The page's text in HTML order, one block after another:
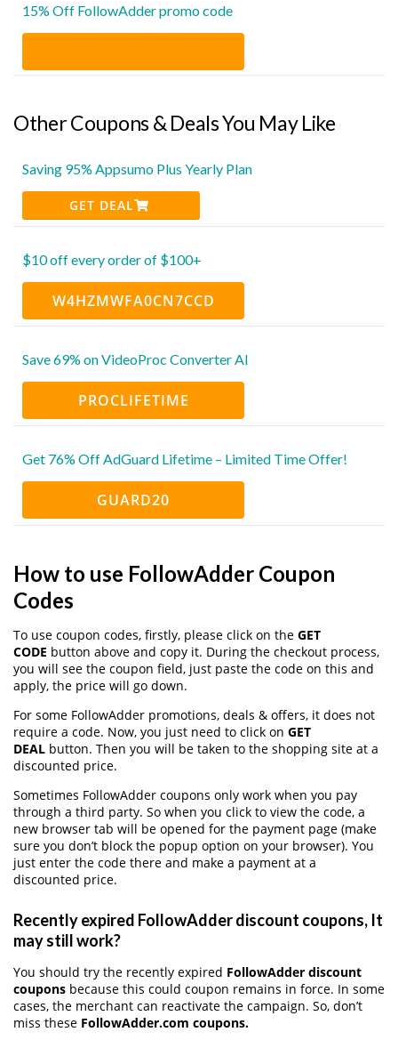
15% Off FollowAdder promo code
Other Coupons & Deals You May Like
Saving 95% Appsumo Plus Yearly Plan
GET DEAL
$10 off every order of $100+
W4HZMWFA0CN7CCD
Save 69% on VideoProc Converter AI
PROCLIFETIME
Get 76% Off AdGuard Lifetime – Limited Time Offer!
GUARD20
How to use FollowAdder Coupon
Codes
To use coupon codes, firstly, please click on the GET
CODE button above and copy it. During the checkout process,
you will see the coupon field, just paste the code on this and
apply, the price will go down.
For some FollowAdder promotions, deals & offers, it does not
require a code. Now, you just need to click on GET
DEAL button. Then you will be taken to the shopping site at a
discounted price.
Sometimes FollowAdder coupons only work when you pay
through a third party. So when you click to view the code, a
new browser tab will be opened for the payment page (make
sure you don’t block the popup option on your browser). You
just enter the code there and make a payment at a
discounted price.
Recently expired FollowAdder discount coupons, It
may still work?
You should try the recently expired FollowAdder discount
coupons because this could coupon remains in force. In some
cases, the merchant can reactivate the campaign. So, don’t
miss these FollowAdder.com coupons.